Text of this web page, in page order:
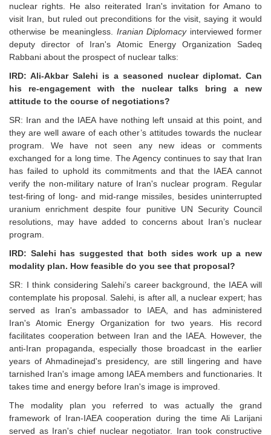
nuclear rights. He also reiterated Iran's invitation for Amano to
visit Iran, but ruled out preconditions for the visit, saying it would
otherwise be meaningless. Iranian Diplomacyinterviewed former
deputy director of Iran's Atomic Energy Organization Sadeq
Rabbani about the prospect of nuclear talks:
IRD: Ali-Akbar Salehi is a seasoned nuclear diplomat. Can
his re-engagement with the nuclear talks bring a new
attitude to the course of negotiations?
SR: Iran and the IAEA have nothing left unsaid at this point, and
they are well aware of each other’s attitudes towards the nuclear
program. We have not seen any new ideas or comments
exchanged for a long time. The Agency continues to say that Iran
has failed to uphold its commitments and that the IAEA cannot
verify the non-military nature of Iran's nuclear program. Regular
test-firing of long- and mid-range missiles, besides uninterrupted
uranium enrichment despite four punitive UN Security Council
resolutions, may have added to concerns about Iran’s nuclear
program.
IRD: Salehi has suggested that both sides work up a new
modality plan. How feasible do you see that proposal?
SR: I think considering Salehi’s career background, the IAEA will
contemplate his proposal. Salehi, is after all, a nuclear expert; has
served as Iran's ambassador to IAEA, and has administered
Iran's Atomic Energy Organization for two years. His record
facilitates cooperation between Iran and the IAEA. However, the
anti-Iran propaganda, especially those broadcast in the earlier
years of Ahmadinejad's presidency, are still lingering and have
tarnished Iran's image among IAEA members and functionaries. It
takes time and energy before Iran's image is improved.
The modality plan you referred to was actually the grand
framework of Iran-IAEA cooperation during the time Ali Larijani
served as Iran's chief nuclear negotiator. Iran took constructive